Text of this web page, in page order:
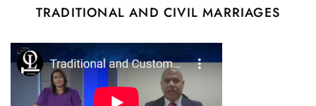
TRADITIONAL AND CIVIL MARRIAGES